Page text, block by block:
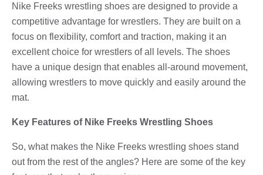
Nike Freeks wrestling shoes are designed to provide a
competitive advantage for wrestlers. They are built on a
focus on flexibility, comfort and traction, making it an
excellent choice for wrestlers of all levels. The shoes
have a unique design that enables all-around movement,
allowing wrestlers to move quickly and easily around the
mat.
Key Features of Nike Freeks Wrestling Shoes
So, what makes the Nike Freeks wrestling shoes stand
out from the rest of the angles? Here are some of the key